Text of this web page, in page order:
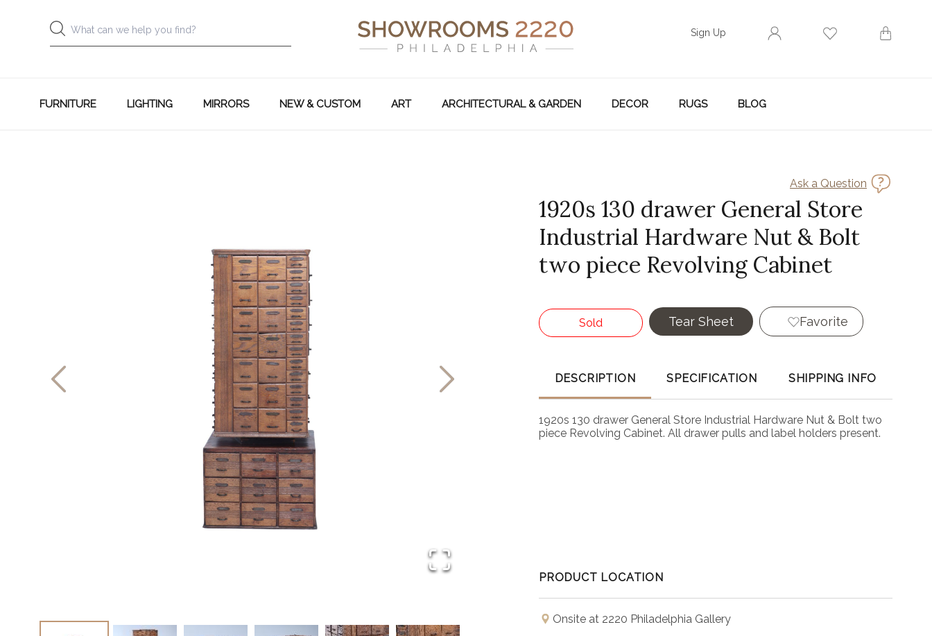
Sign Up
FURNITURE LIGHTING MIRRORS NEW & CUSTOM ART ARCHITECTURAL & GARDEN DECOR RUGS BLOG
Ask a Question
1920s 130 drawer General Store
Industrial Hardware Nut & Bolt
two piece Revolving Cabinet
Sold Tear Sheet Favorite
DESCRIPTION SPECIFICATION SHIPPING INFO
1920s 130 drawer General Store Industrial Hardware Nut & Bolt two
piece Revolving Cabinet. All drawer pulls and label holders present.
PRODUCT LOCATION
Onsite at 2220 Philadelphia Gallery